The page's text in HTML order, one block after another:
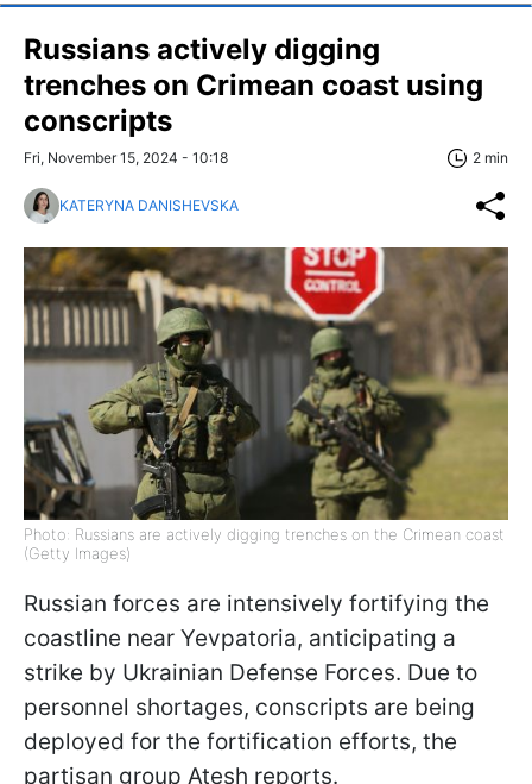
Russians actively digging
trenches on Crimean coast using
conscripts
Fri, November 15, 2024 - 10:18 2 min
KATERYNA DANISHEVSKA
Photo: Russians are actively digging trenches on the Crimean coast
(Getty Images)
Russian forces are intensively fortifying the
coastline near Yevpatoria, anticipating a
strike by Ukrainian Defense Forces. Due to
personnel shortages, conscripts are being
deployed for the fortification efforts, the
partisan group Atesh reports.